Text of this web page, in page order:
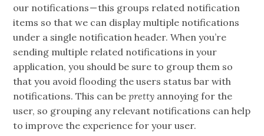
our notifications — this groups related notification
items so that we can display multiple notifications
under a single notification header. When you’re
sending multiple related notifications in your
application, you should be sure to group them so
that you avoid flooding the users status bar with
notifications. This can bepretty annoying for the
user, so grouping any relevant notifications can help
to improve the experience for your user.